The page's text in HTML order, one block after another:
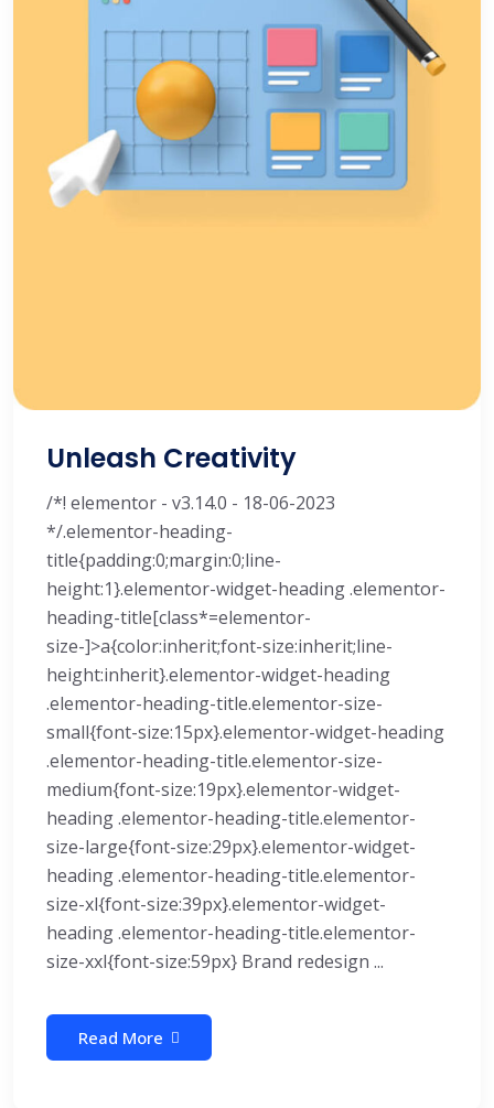
Unleash Creativity
/*! elementor - v3.14.0 - 18-06-2023
*/.elementor-heading-
title{padding:0;margin:0;line-
height:1}.elementor-widget-heading .elementor-
heading-title[class*=elementor-
size-]>a{color:inherit;font-size:inherit;line-
height:inherit}.elementor-widget-heading
.elementor-heading-title.elementor-size-
small{font-size:15px}.elementor-widget-heading
.elementor-heading-title.elementor-size-
medium{font-size:19px}.elementor-widget-
heading .elementor-heading-title.elementor-
size-large{font-size:29px}.elementor-widget-
heading .elementor-heading-title.elementor-
size-xl{font-size:39px}.elementor-widget-
heading .elementor-heading-title.elementor-
size-xxl{font-size:59px} Brand redesign ...
Read More